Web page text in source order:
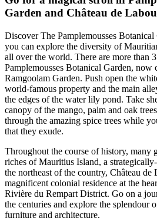
Garden and Château de
Discover The Pamplemousses
you can explore the diversity of
all over the world. There are more than
Pamplemousses Botanical Garden, now
Ramgoolam Garden. Push open the
world-famous property and the main
the edges of the water lily pond. Take
canopy of the mango, palm and oak
through the amazing spice trees while
that they exude.
Throughout the course of history, many
riches of Mauritius Island, a
the northeast of the country, Château de
magnificent colonial residence at the
Rivière du Rempart District. Go on a
the centuries and explore the splendour
furniture and architecture.